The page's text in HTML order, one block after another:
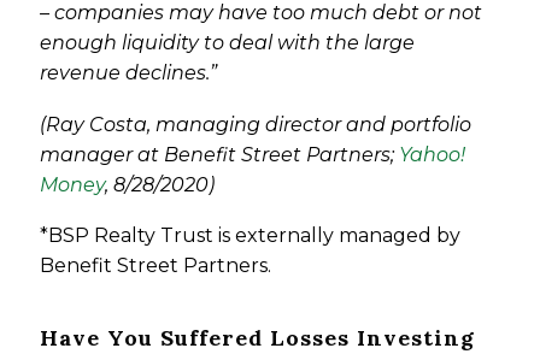
– companies may have too much debt or not
enough liquidity to deal with the large
revenue declines.”
(Ray Costa, managing director and portfolio
manager at Benefit Street Partners; Yahoo!
Money, 8/28/2020)
*BSP Realty Trust is externally managed by
Benefit Street Partners.
Have You Suffered Losses Investing